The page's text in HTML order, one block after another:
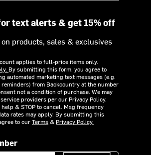
text alerts & get 15% off
products, sales & exclusives
applies to full-price items only.
By submitting this form, you agree to
automated marketing text messages (e.g.
from Backcountry at the number
not a condition of purchase. We may
providers per our Privacy Policy.
help & STOP to cancel. Msg frequency
rates may apply. By submitting this
to ourTerms& Privacy Policy.